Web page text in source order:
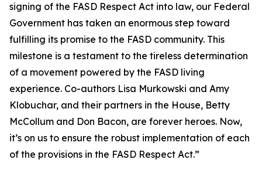
signing of the FASD Respect Act into law, our Federal
Government has taken an enormous step toward
fulfilling its promise to the FASD community. This
milestone is a testament to the tireless determination
of a movement powered by the FASD living
experience. Co-authors Lisa Murkowski and Amy
Klobuchar, and their partners in the House, Betty
McCollum and Don Bacon, are forever heroes. Now,
it’s on us to ensure the robust implementation of each
of the provisions in the FASD Respect Act.”